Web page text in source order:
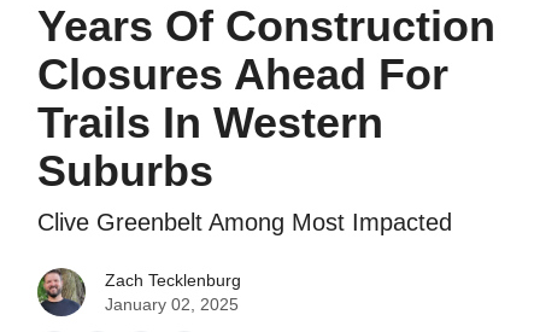
Years Of Construction
Closures Ahead For
Trails In Western
Suburbs
Clive Greenbelt Among Most Impacted
Zach Tecklenburg
January 02, 2025